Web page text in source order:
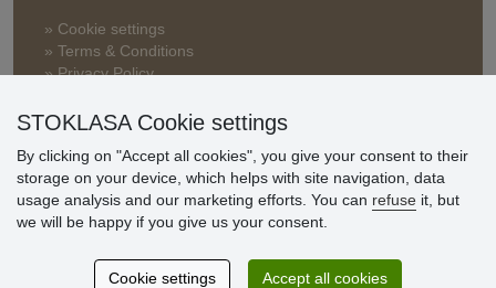
» Cookie settings
» Terms & Conditions
» Privacy Policy
» FAQ
» Loyalty Program
reviews
STOKLASA Cookie settings
By clicking on "Accept all cookies", you give your consent to their
storage on your device, which helps with site navigation, data
usage analysis and our marketing efforts. You can refuse it, but
we will be happy if you give us your consent.
Cookie settings Accept all cookies